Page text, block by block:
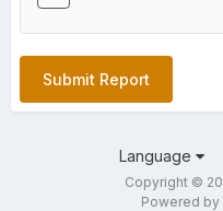
Submit Report
Language
Copyright ©
Powered by